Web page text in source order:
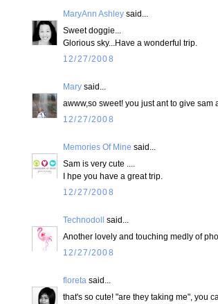
MaryAnn Ashley said...
Sweet doggie...
Glorious sky...Have a wonderful trip.
12/27/2008
Mary said...
awww,so sweet! you just ant to give sam
12/27/2008
Memories Of Mine said...
Sam is very cute ....
I hpe you have a great trip.
12/27/2008
Technodoll
said...
Another lovely and touching medly of
12/27/2008
floreta said...
that's so cute! "are they taking me", you